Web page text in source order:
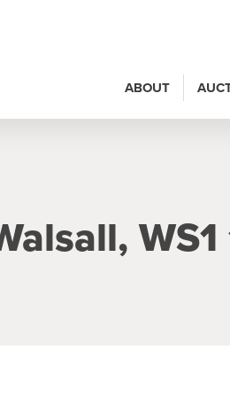
ABOUT
WS1